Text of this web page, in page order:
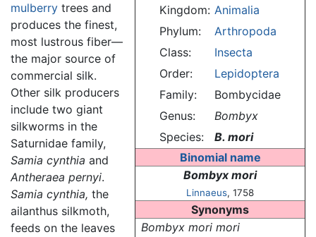
Kingdom: Animalia
Phylum:
Arthropoda
Class:
Insecta
Order:
Lepidoptera
Family:
Bombycidae
Genus:
Bombyx
Species:
B. mori
Binomial name
Bombyx mori
Linnaeus, 1758
Synonyms
Bombyx mori mori
mulberry trees and
produces the finest,
most lustrous fiber—
the major source of
commercial silk.
Other silk producers
include two giant
silkworms in the
Saturnidae family,
Samia cynthia and
Antheraea pernyi.
Samia cynthia, the
ailanthus silkmoth,
feeds on the leaves